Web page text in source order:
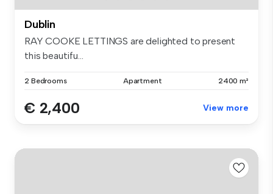
Dublin
RAY COOKE LETTINGS are delighted to present
this beautifu...
2 Bedrooms Apartment 2400 m²
€ 2,400 View more